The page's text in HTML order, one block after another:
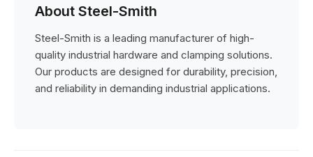
About Steel-Smith
Steel-Smith is a leading manufacturer of high-
quality industrial hardware and clamping solutions.
Our products are designed for durability, precision,
and reliability in demanding industrial applications.